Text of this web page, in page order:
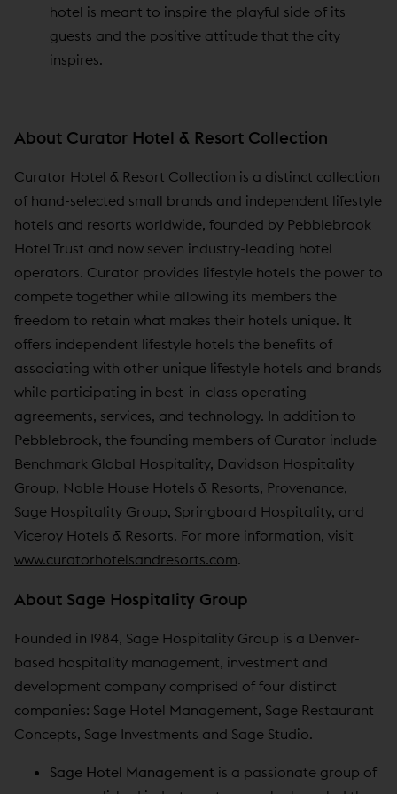
hotel is meant to inspire the playful side of its
guests and the positive attitude that the city
inspires.
About Curator Hotel & Resort Collection
Curator Hotel & Resort Collection is a distinct collection
of hand-selected small brands and independent lifestyle
hotels and resorts worldwide, founded by Pebblebrook
Hotel Trust and now seven industry-leading hotel
operators. Curator provides lifestyle hotels the power to
compete together while allowing its members the
freedom to retain what makes their hotels unique. It
offers independent lifestyle hotels the benefits of
associating with other unique lifestyle hotels and brands
while participating in best-in-class operating
agreements, services, and technology. In addition to
Pebblebrook, the founding members of Curator include
Benchmark Global Hospitality, Davidson Hospitality
Group, Noble House Hotels & Resorts, Provenance,
Sage Hospitality Group, Springboard Hospitality, and
Viceroy Hotels & Resorts. For more information, visit
www.curatorhotelsandresorts.com.
About Sage Hospitality Group
Founded in 1984, Sage Hospitality Group is a Denver-
based hospitality management, investment and
development company comprised of four distinct
companies: Sage Hotel Management, Sage Restaurant
Concepts, Sage Investments and Sage Studio.
Sage Hotel Management is a passionate group of